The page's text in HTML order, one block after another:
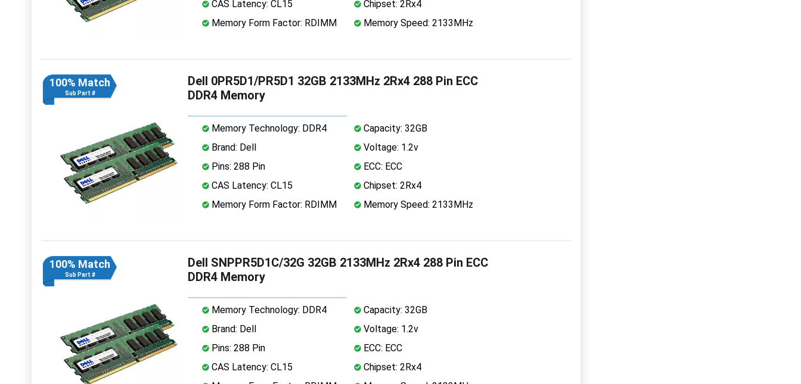
CAS Latency: CL15
Chipset: 2Rx4
Memory Form Factor: RDIMM
Memory Speed: 2133MHz
100% Match
Sub Part #
Dell 0PR5D1/PR5D1 32GB 2133MHz 2Rx4 288 Pin ECC
DDR4 Memory
Memory Technology: DDR4
Capacity: 32GB
Brand: Dell
Voltage: 1.2v
Pins: 288 Pin
ECC: ECC
CAS Latency: CL15
Chipset: 2Rx4
Memory Form Factor: RDIMM
Memory Speed: 2133MHz
100% Match
Sub Part #
Dell SNPPR5D1C/32G 32GB 2133MHz 2Rx4 288 Pin ECC
DDR4 Memory
Memory Technology: DDR4
Capacity: 32GB
Brand: Dell
Voltage: 1.2v
Pins: 288 Pin
ECC: ECC
CAS Latency: CL15
Chipset: 2Rx4